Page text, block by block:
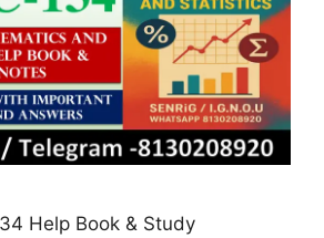
Help Book & Study